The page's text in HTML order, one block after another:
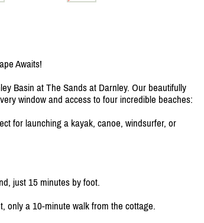
Awaits!
Basin at The Sands at Darnley. Our beautifully
window and access to four incredible beaches:
for launching a kayak, canoe, windsurfer, or
just 15 minutes by foot.
only a 10-minute walk from the cottage.